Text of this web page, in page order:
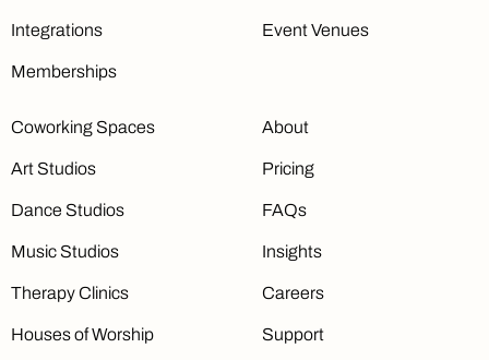
Integrations
Memberships
Event Venues
Coworking Spaces
Art Studios
Dance Studios
Music Studios
Therapy Clinics
Houses of Worship
About
Pricing
FAQs
Insights
Careers
Support